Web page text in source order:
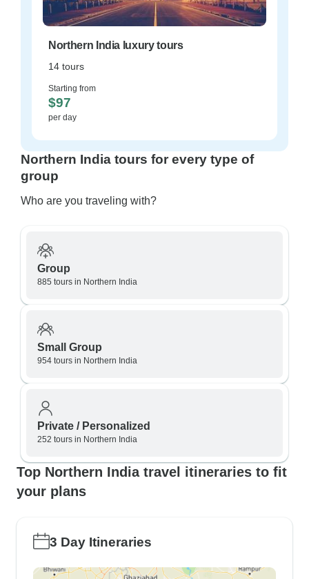
Northern India luxury tours
14 tours
Starting from
$97
per day
Northern India tours for every type of
group
Who are you traveling with?
Group
885 tours in Northern India
Small Group
954 tours in Northern India
Private / Personalized
252 tours in Northern India
Top Northern India travel itineraries to fit
your plans
3 Day Itineraries